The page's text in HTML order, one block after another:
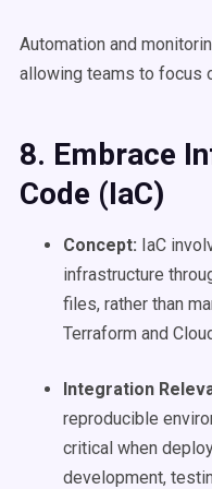
Automation and
allowing teams to focus
8. Embrace
Code (IaC)
Concept: IaC
infrastructure
files, rather than
Terraform and
Integration
reproducible
critical when
development,